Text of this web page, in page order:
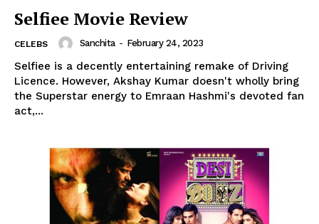
Selfiee Movie Review
CELEBS Sanchita - February 24, 2023
Selfiee is a decently entertaining remake of Driving
Licence. However, Akshay Kumar doesn't wholly bring
the Superstar energy to Emraan Hashmi's devoted fan
act,...